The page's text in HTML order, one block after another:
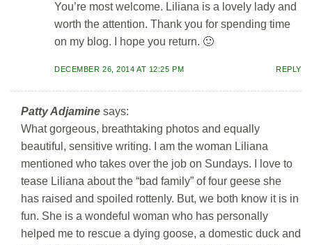
You’re most welcome. Liliana is a lovely lady and
worth the attention. Thank you for spending time
on my blog. I hope you return. 🙂
DECEMBER 26, 2014 AT 12:25 PM REPLY
Patty Adjamine says:
What gorgeous, breathtaking photos and equally
beautiful, sensitive writing. I am the woman Liliana
mentioned who takes over the job on Sundays. I love to
tease Liliana about the “bad family” of four geese she
has raised and spoiled rottenly. But, we both know it is in
fun. She is a wondeful woman who has personally
helped me to rescue a dying goose, a domestic duck and